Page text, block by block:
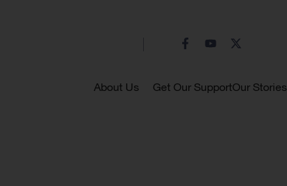
About Us Get Our SupportOur Stories